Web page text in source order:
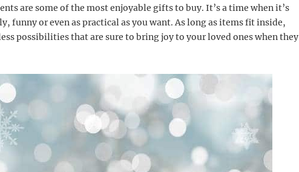
are some of the most enjoyable gifts to buy. It’s a time when it’s
funny or even as practical as you want. As long as items fit inside,
possibilities that are sure to bring joy to your loved ones when they